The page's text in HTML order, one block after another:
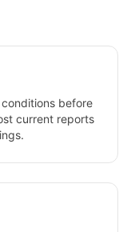
before
current reports